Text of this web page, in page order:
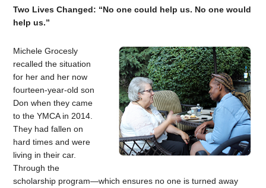
Two Lives Changed: “No one could help us. No one would
help us.”
Michele Grocesly
recalled the situation
for her and her now
fourteen-year-old son
Don when they came
to the YMCA in 2014.
They had fallen on
hard times and were
living in their car.
Through the
scholarship program—which ensures no one is turned away